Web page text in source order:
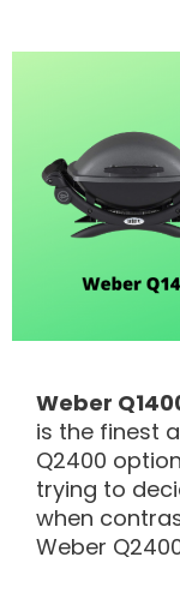
Weber
is the finest
Q2400
trying to
when
Weber